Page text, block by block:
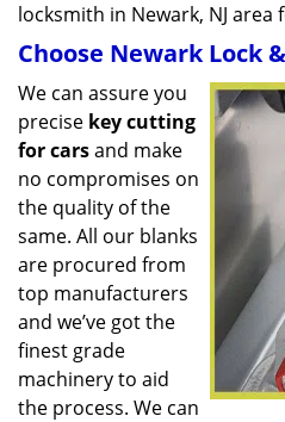
locksmith in Newark, NJ area
Choose Newark Lock
We can assure you
precise key cutting
for carsand make
no compromises on
the quality of the
same. All our blanks
are procured from
top manufacturers
and we’ve got the
finest grade
machinery to aid
the process. We can